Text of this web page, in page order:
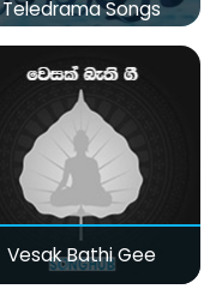
Teledrama Songs
Vesak Bathi Gee